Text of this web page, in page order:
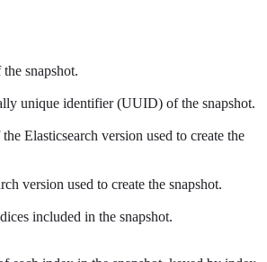
snapshot.
unique identifier (UUID) of the snapshot.
Elasticsearch version used to create the
version used to create the snapshot.
included in the snapshot.